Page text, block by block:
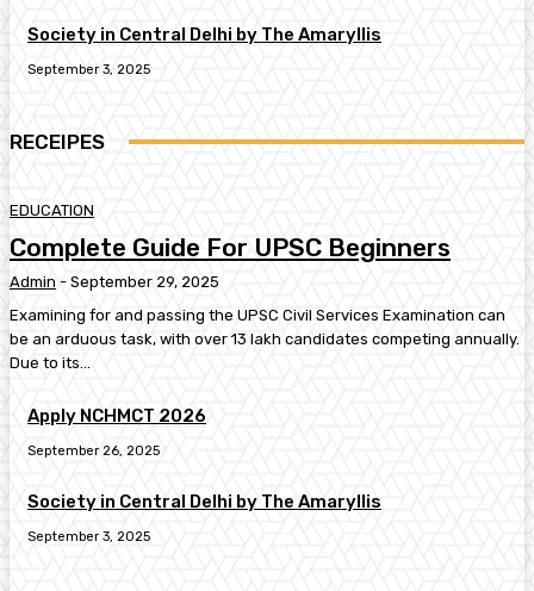
Society in Central Delhi by The Amaryllis
September 3, 2025
RECEIPES
EDUCATION
Complete Guide For UPSC Beginners
Admin - September 29, 2025
Examining for and passing the UPSC Civil Services Examination can
be an arduous task, with over 13 lakh candidates competing annually.
Due to its...
Apply NCHMCT 2026
September 26, 2025
Society in Central Delhi by The Amaryllis
September 3, 2025